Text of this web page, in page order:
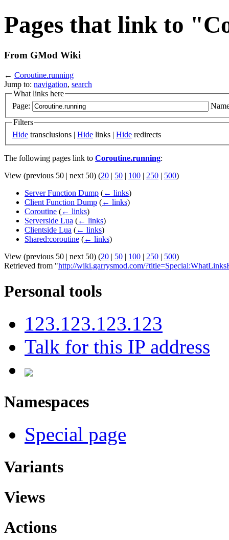
Pages that link to
From GMod Wiki
← Coroutine.running
Jump to: navigation, search
What links here
Page:
Filters
Hide transclusions | Hide links | Hide redirects
The following pages link to Coroutine.running:
View (previous 50 | next 50) (20 | 50 | 100 | 250 | 500)
Server Function Dump (← links)
Client Function Dump (← links)
Coroutine (← links)
Serverside Lua (← links)
Clientside Lua (← links)
Shared:coroutine (← links)
View (previous 50 | next 50) (20 | 50 | 100 | 250 | 500)
Retrieved from "http://wiki.garrysmod.com/
Personal tools
123.123.123.123
Talk for this IP address
Namespaces
Special page
Variants
Views
Actions